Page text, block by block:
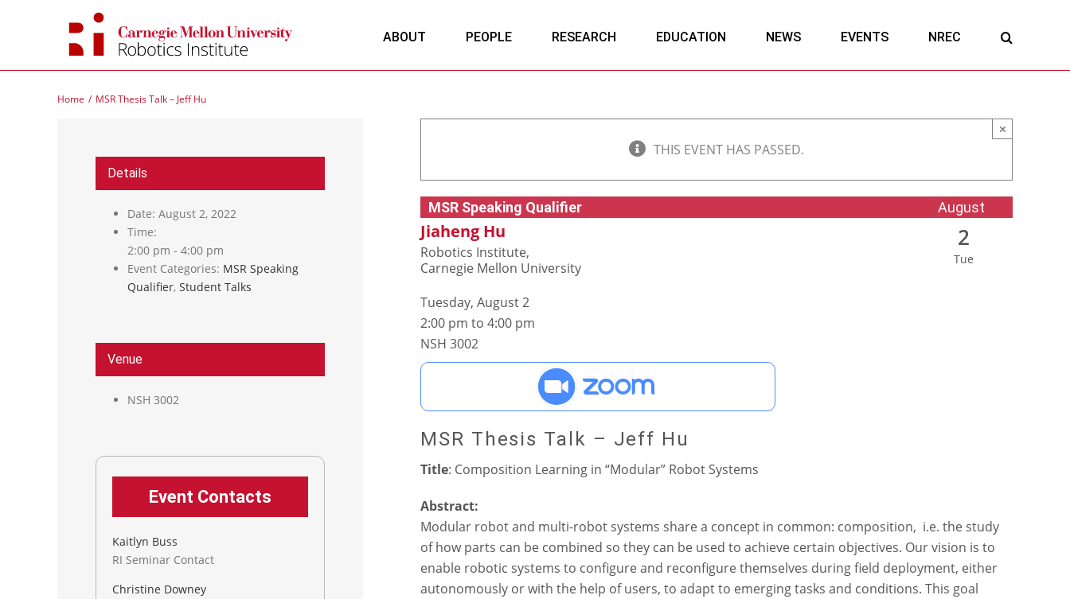
ABOUT PEOPLE RESEARCH EDUCATION NEWS EVENTS NREC
Home MSR Thesis Talk – Jeff Hu
THIS EVENT HAS PASSED.
×
MSR Speaking Qualifier August
2
Tue
Jiaheng Hu
Robotics Institute,
Carnegie Mellon University
Tuesday, August 2
2:00 pm to 4:00 pm
NSH 3002
MSR Thesis Talk – Jeff Hu
Title: Composition Learning in “Modular” Robot Systems
Abstract:
Modular robot and multi-robot systems share a concept in common: composition, i.e. the study
of how parts can be combined so they can be used to achieve certain objectives. Our vision is to
enable robotic systems to configure and reconfigure themselves during field deployment, either
autonomously or with the help of users, to adapt to emerging tasks and conditions. This goal
Details
Date: August 2, 2022
Time:
2:00 pm - 4:00 pm
Event Categories: MSR Speaking
Qualifier, Student Talks
Venue
NSH 3002
Event Contacts
Kaitlyn Buss
RI Seminar Contact
Christine Downey